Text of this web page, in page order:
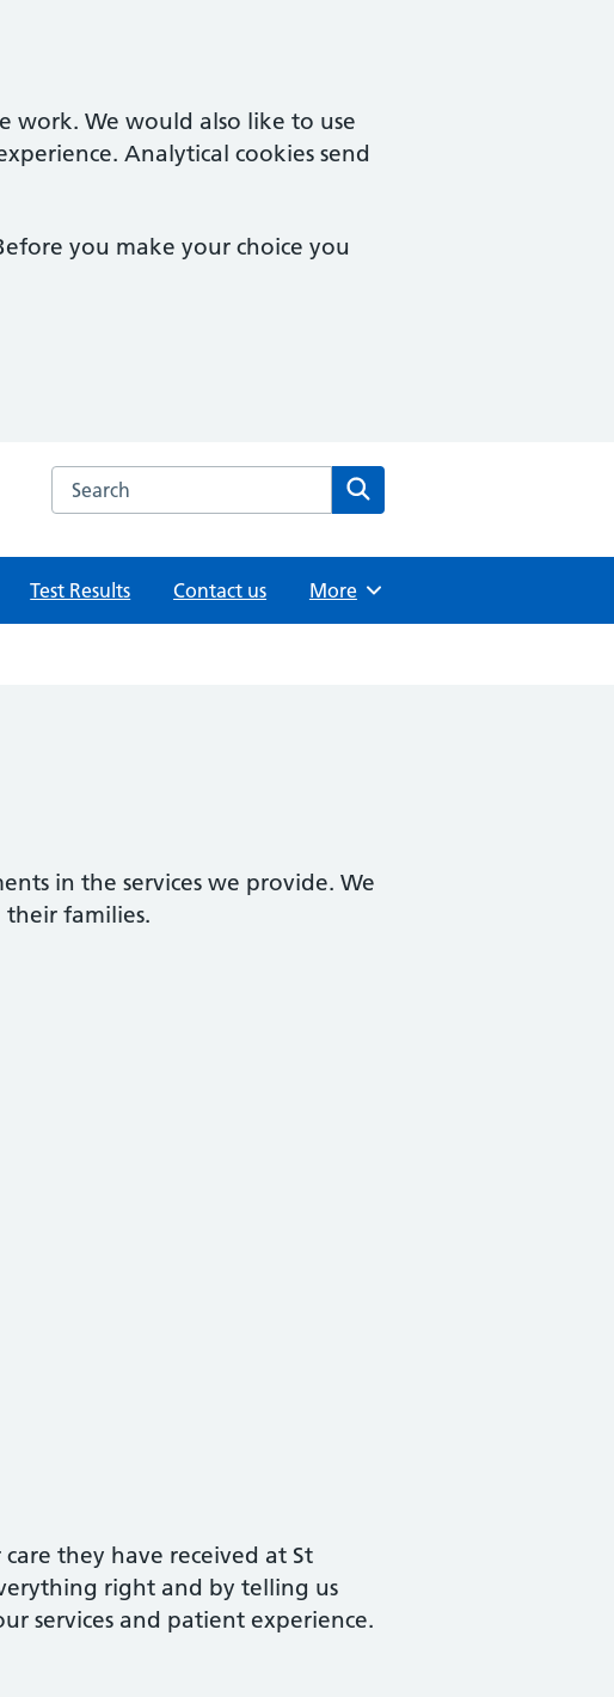
work. We would also like to use
Analytical cookies send
you make your choice you
Search the St Peters Medical Centre website
Test Results Contact us Browse
More
in the services we provide. We
families.
they have received at St
right and by telling us
services and patient experience.